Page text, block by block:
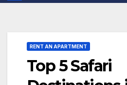
RENT AN APARTMENT
Top 5 Safari